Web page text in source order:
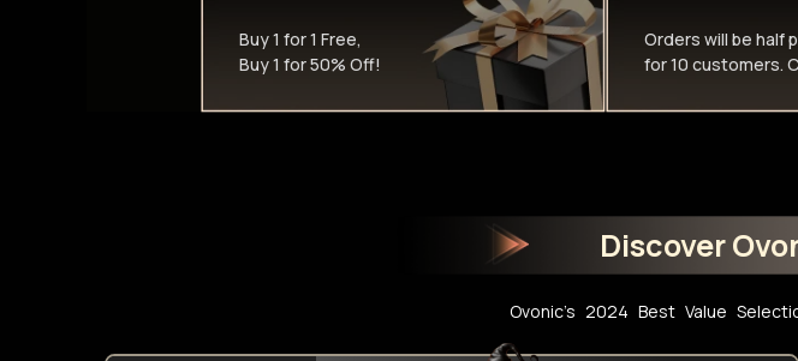
Buy 1 for 1 Free,
Buy 1 for 50% Off!
Orders will be half
for 10 customers.
Discover
Ovonic's 2024 Best Value